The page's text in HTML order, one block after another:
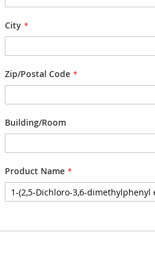
City
Zip/Postal Code
Building/Room
Product Name